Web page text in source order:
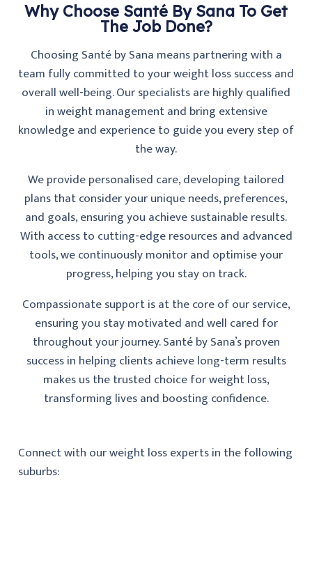
Why Choose Santé By Sana To Get
The Job Done?
Choosing Santé by Sana means partnering with a
team fully committed to your weight loss success and
overall well-being. Our specialists are highly qualified
in weight management and bring extensive
knowledge and experience to guide you every step of
the way.
We provide personalised care, developing tailored
plans that consider your unique needs, preferences,
and goals, ensuring you achieve sustainable results.
With access to cutting-edge resources and advanced
tools, we continuously monitor and optimise your
progress, helping you stay on track.
Compassionate support is at the core of our service,
ensuring you stay motivated and well cared for
throughout your journey. Santé by Sana’s proven
success in helping clients achieve long-term results
makes us the trusted choice for weight loss,
transforming lives and boosting confidence.
Connect with our weight loss experts in the following
suburbs: